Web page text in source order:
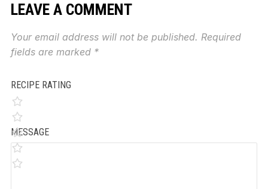
LEAVE A COMMENT
Your email address will not be published. Required
fields are marked *
RECIPE RATING
MESSAGE